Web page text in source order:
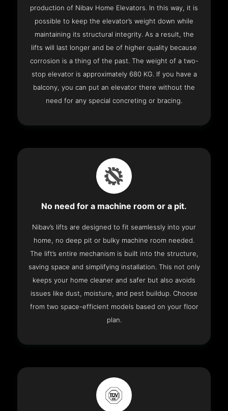
production of Nibav Home Elevators. In this way, it is
possible to keep the elevator’s weight down while
maintaining its structural integrity. As a result, the
lifts will last longer and be of higher quality because
corrosion is a thing of the past. The weight of a two-
stop elevator is approximately 680 KG. If you have a
balcony, you can put an elevator there without the
need for any special concreting or bracing.
No need for a machine room or a pit.
Nibav’s lifts are designed to fit seamlessly into your
home, no deep pit or bulky machine room needed.
The lift’s entire mechanism is built into the structure,
saving space and simplifying installation. This not only
keeps your home cleaner and safer but also avoids
issues like dust, moisture, and pest buildup. Choose
from two space-efficient models based on your floor
plan.